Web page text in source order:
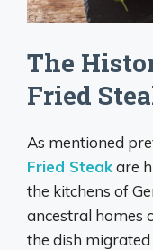
The
Fried
As mentioned
Fried Steakare
the kitchens of
ancestral homes
the dish